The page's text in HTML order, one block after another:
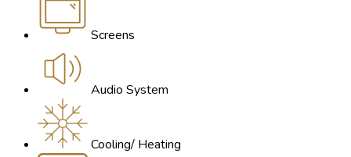
Screens
Audio System
Cooling/ Heating